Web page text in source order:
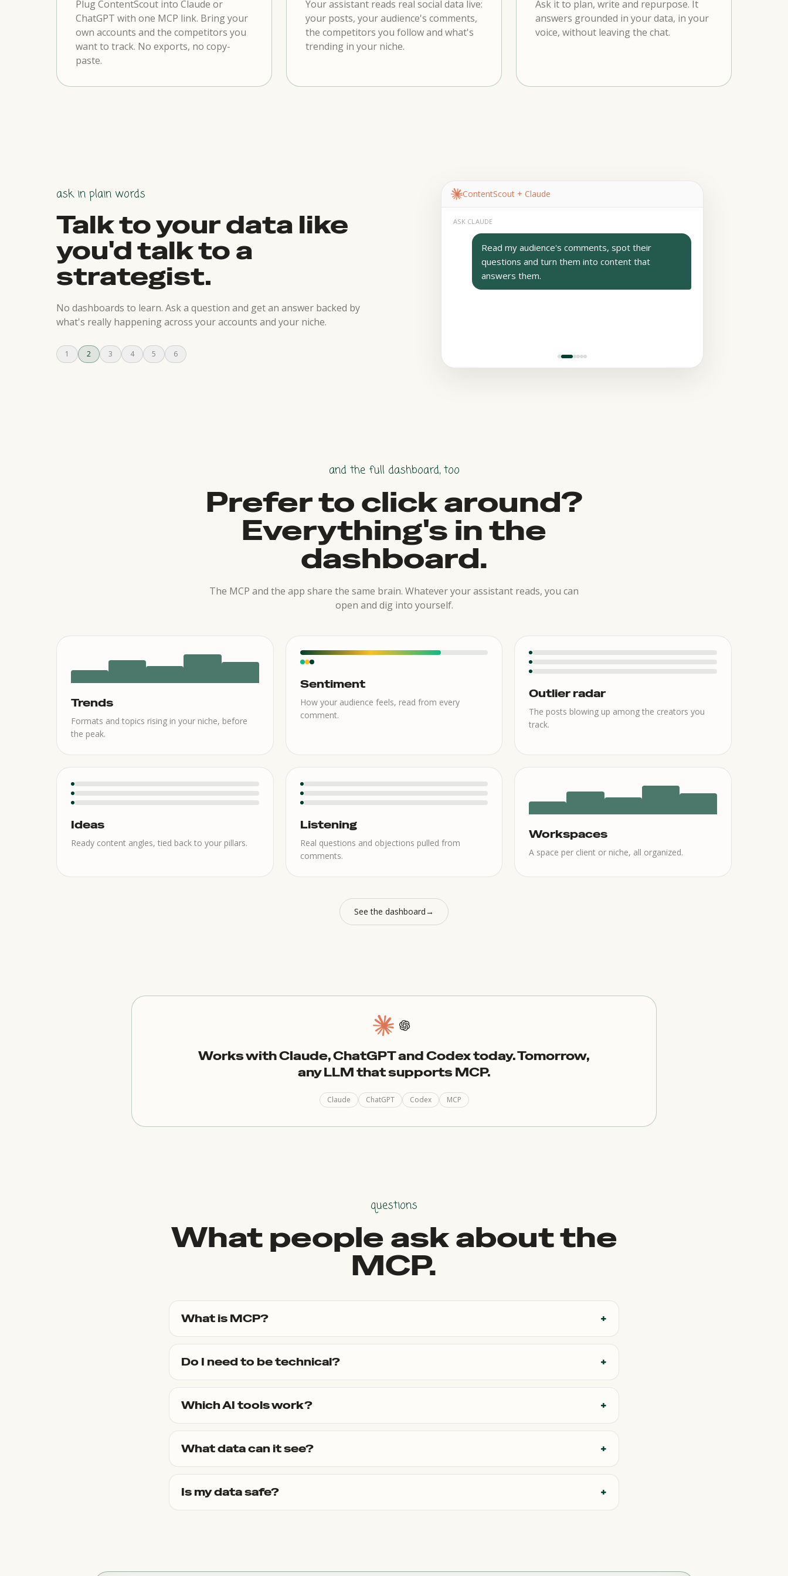
Plug ContentScout into Claude or
ChatGPT with one MCP link. Bring your
own accounts and the competitors you
want to track. No exports, no copy-
paste.
Your assistant reads real social data live:
your posts, your audience's comments,
the competitors you follow and what's
trending in your niche.
Ask it to plan, write and repurpose. It
answers grounded in your data, in your
voice, without leaving the chat.
ask in plain words
Talk to your data like
you'd talk to a
strategist.
No dashboards to learn. Ask a question and get an answer backed by
what's really happening across your accounts and your niche.
1 2 3 4 5 6
ContentScout + Claude
ASK CLAUDE
Read my audience's comments, spot their
questions and turn them into content that
answers them.
and the full dashboard, too
Prefer to click around?
Everything's in the
dashboard.
The MCP and the app share the same brain. Whatever your assistant reads, you can
open and dig into yourself.
Trends
Formats and topics rising in your niche, before
the peak.
Sentiment
How your audience feels, read from every
comment.
Outlier radar
The posts blowing up among the creators you
track.
Ideas
Ready content angles, tied back to your pillars.
Listening
Real questions and objections pulled from
comments.
Workspaces
A space per client or niche, all organized.
See the dashboard→
Works with Claude, ChatGPT and Codex today. Tomorrow,
any LLM that supports MCP.
Claude ChatGPT Codex MCP
questions
What people ask about the
MCP.
What is MCP? +
Do I need to be technical? +
Which AI tools work? +
What data can it see? +
Is my data safe? +